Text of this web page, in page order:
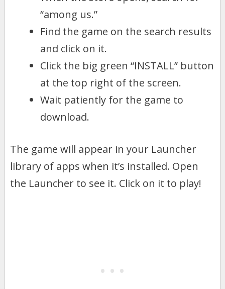
“among us.”
Find the game on the search results
and click on it.
Click the big green “INSTALL” button
at the top right of the screen.
Wait patiently for the game to
download.
The game will appear in your Launcher
library of apps when it’s installed. Open
the Launcher to see it. Click on it to play!